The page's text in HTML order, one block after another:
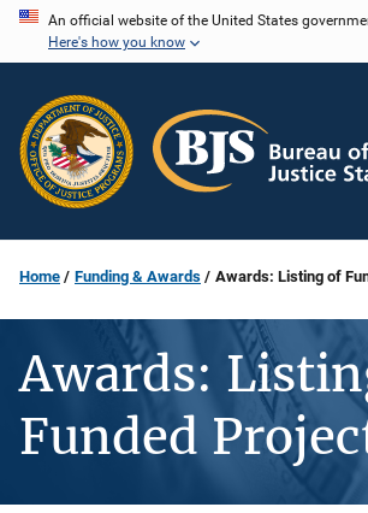
Skip
content
An official website of the United States
Here's how you know
Home Funding & Awards Awards: Listing of
Awards:
Funded